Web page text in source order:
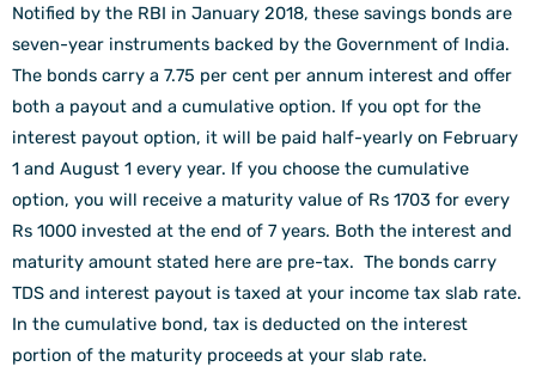
Notified by the RBI in January 2018, these savings bonds are
seven-year instruments backed by the Government of India.
The bonds carry a 7.75 per cent per annum interest and offer
both a payout and a cumulative option. If you opt for the
interest payout option, it will be paid half-yearly on February
1 and August 1 every year. If you choose the cumulative
option, you will receive a maturity value of Rs 1703 for every
Rs 1000 invested at the end of 7 years. Both the interest and
maturity amount stated here are pre-tax. The bonds carry
TDS and interest payout is taxed at your income tax slab rate.
In the cumulative bond, tax is deducted on the interest
portion of the maturity proceeds at your slab rate.